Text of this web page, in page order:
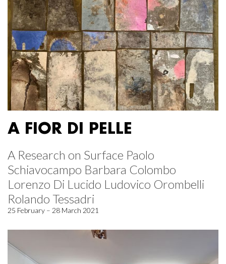
A FIOR DI PELLE
A Research on Surface Paolo
Schiavocampo Barbara Colombo
Lorenzo Di Lucido Ludovico Orombelli
Rolando Tessadri
25 February – 28 March 2021